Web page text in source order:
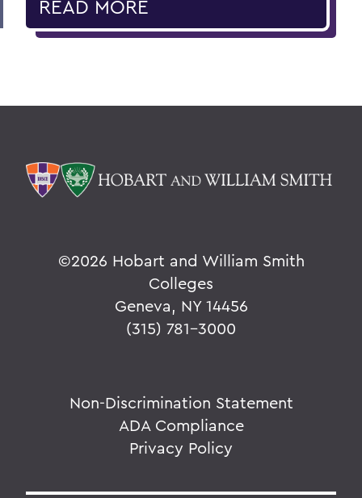
READ MORE
©2026 Hobart and William Smith
Colleges
Geneva, NY 14456
(315) 781-3000
Non-Discrimination Statement
ADA Compliance
Privacy Policy